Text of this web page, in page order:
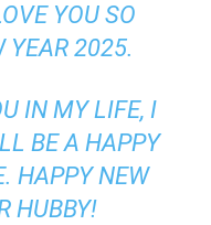
YOU SO
YEAR 2025.
IN MY LIFE, I
BE A HAPPY
HAPPY NEW
HUBBY!